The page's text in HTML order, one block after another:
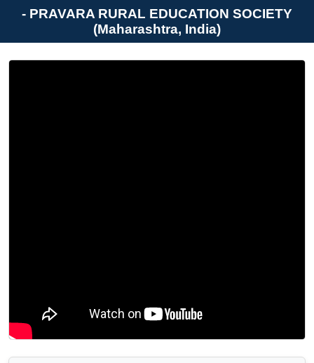
- PRAVARA RURAL EDUCATION SOCIETY
(Maharashtra, India)